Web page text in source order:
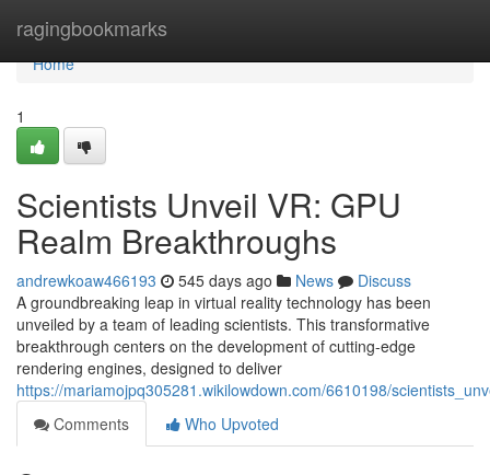
ragingbookmarks
Home
Home
1
Scientists Unveil VR: GPU
Realm Breakthroughs
andrewkoaw466193 545 days ago News
Discuss
A groundbreaking leap in virtual reality technology has been
unveiled by a team of leading scientists. This transformative
breakthrough centers on the development of cutting-edge
rendering engines, designed to deliver
https://mariamojpq305281.wikilowdown.com/6610198/
Comments
Who Upvoted